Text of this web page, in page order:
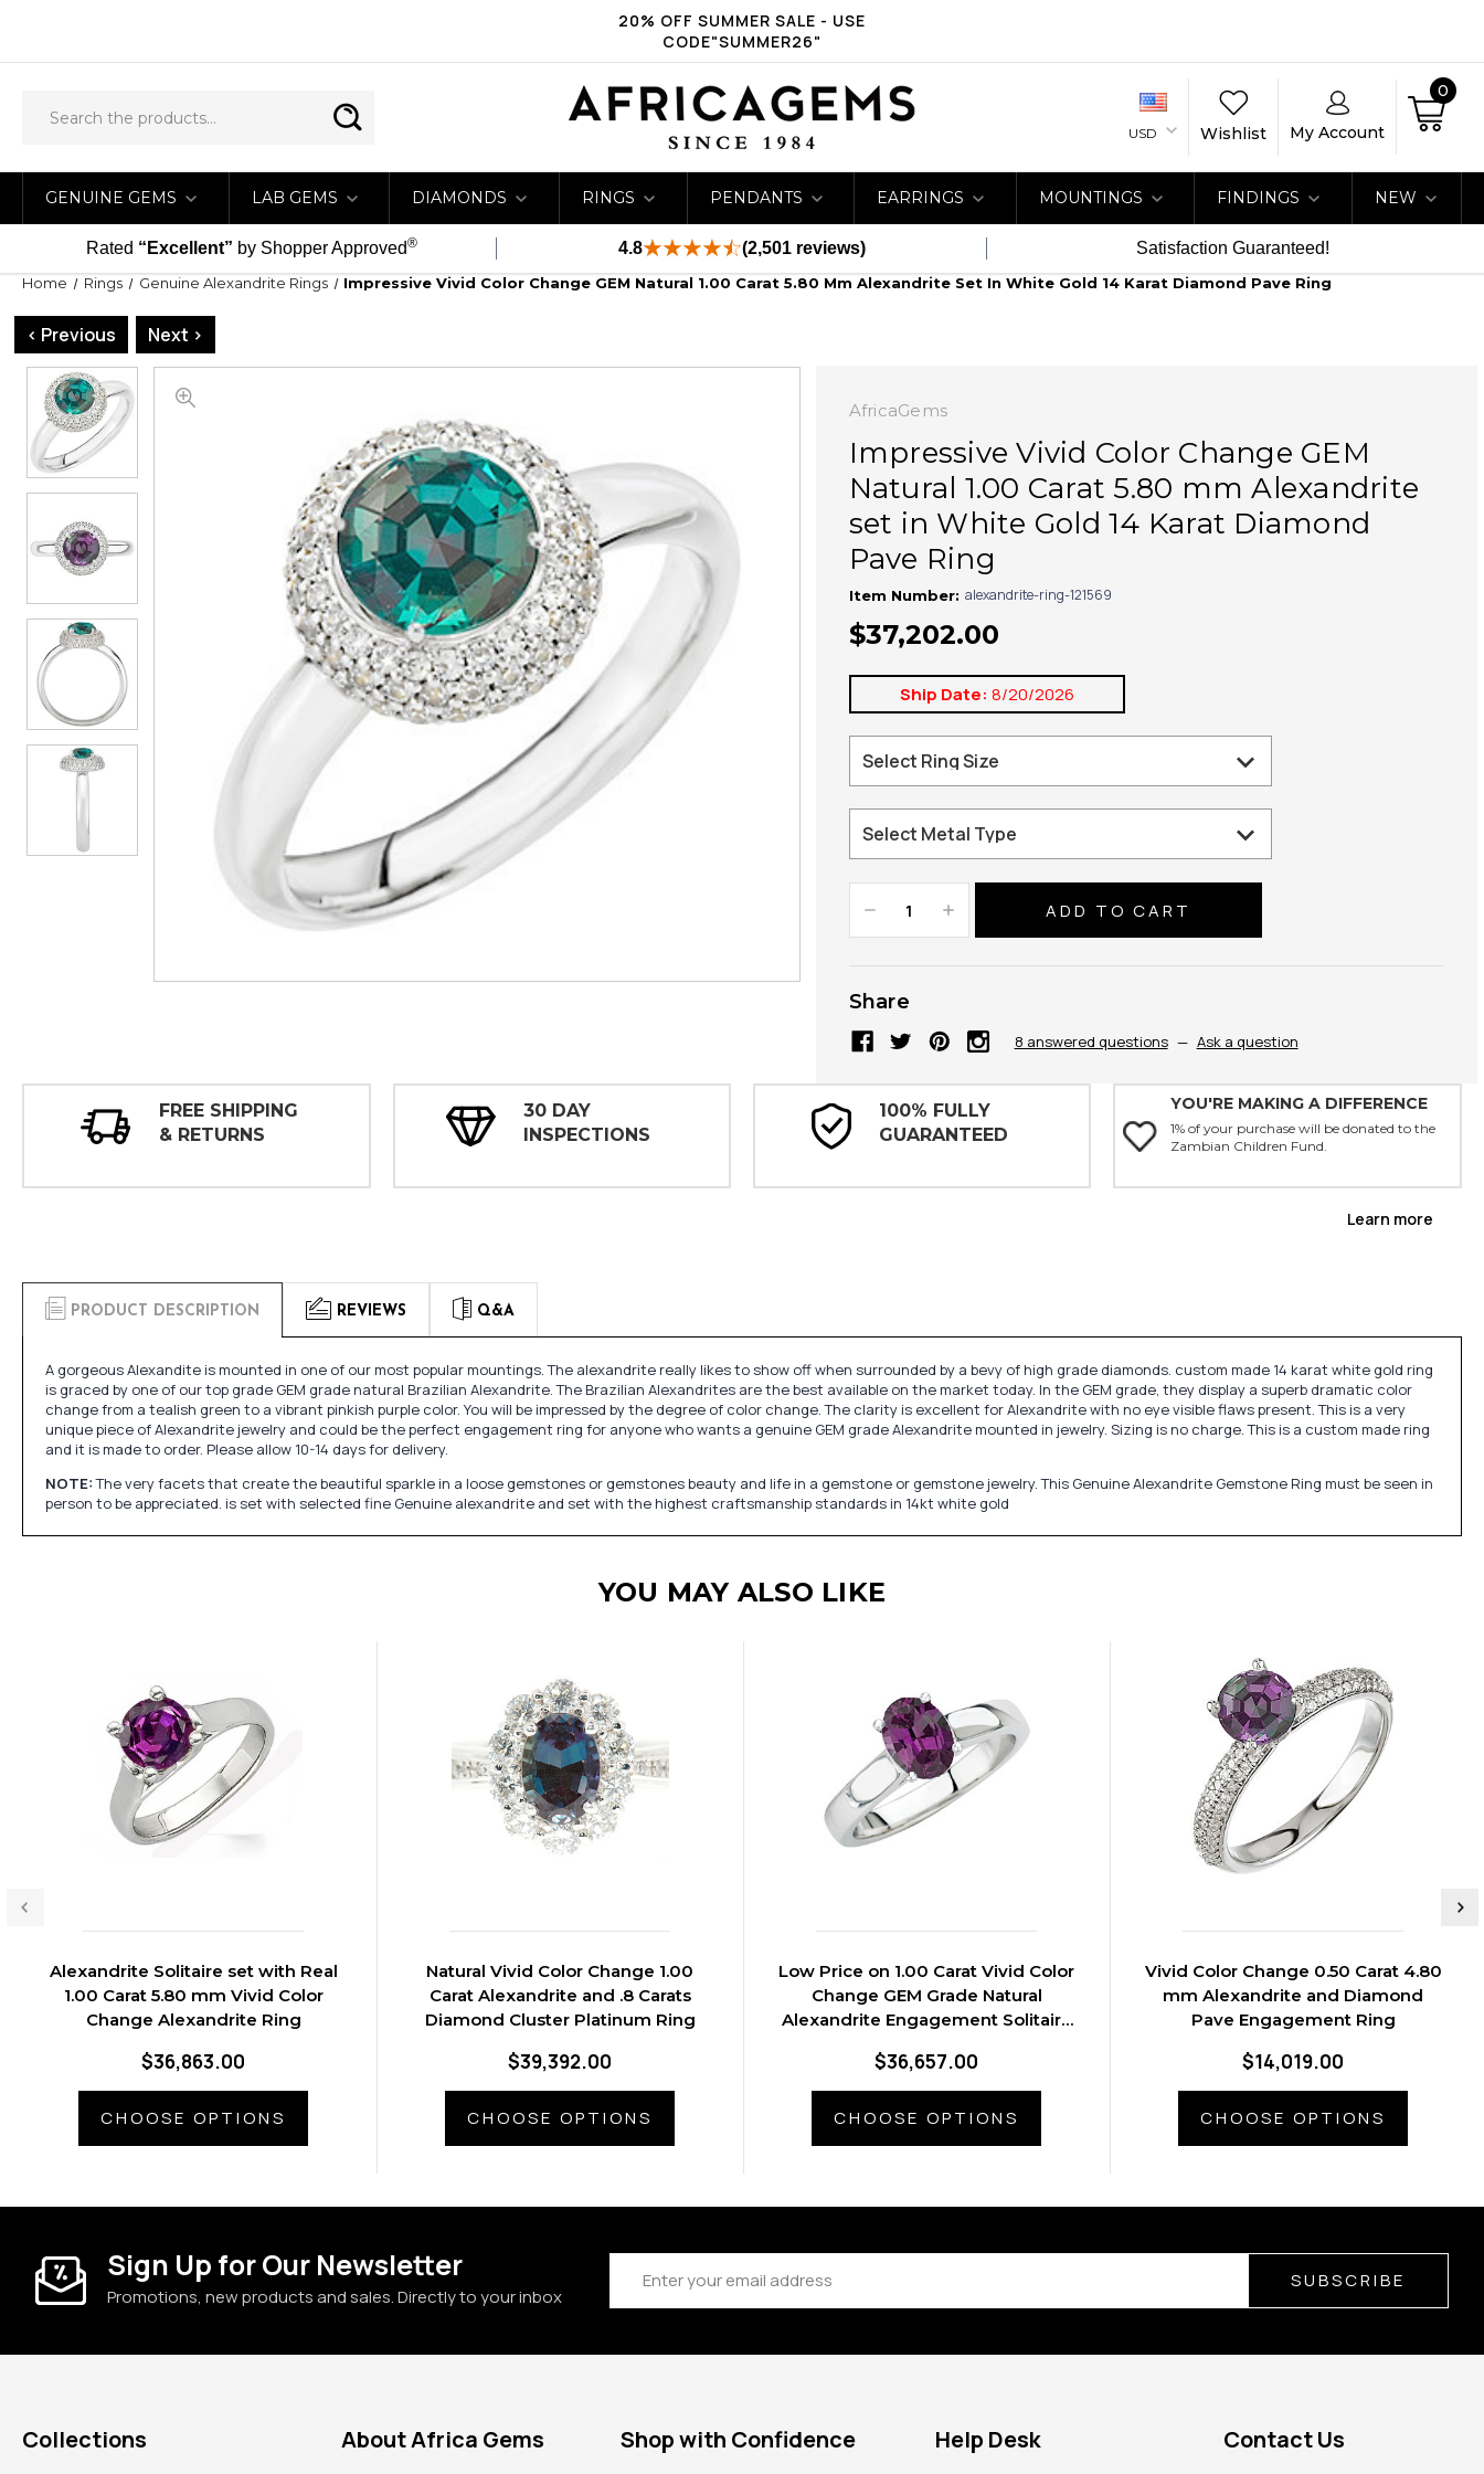
20% OFF SUMMER SALE - USE
CODE"SUMMER26"
USD Wishlist My Account
0
GENUINE GEMS LAB GEMS DIAMONDS RINGS PENDANTS EARRINGS MOUNTINGS FINDINGS NEW
Rated “Excellent” by Shopper Approved® 4.8 (2,501 reviews) Satisfaction Guaranteed!
Home Rings Genuine Alexandrite Rings Impressive Vivid Color Change GEM Natural 1.00 Carat 5.80 Mm Alexandrite Set In White Gold 14 Karat Diamond Pave Ring
< Previous Next >
AfricaGems
Impressive Vivid Color Change GEM
Natural 1.00 Carat 5.80 mm Alexandrite
set in White Gold 14 Karat Diamond
Pave Ring
Item Number: alexandrite-ring-121569
$37,202.00
Ship Date: 8/20/2026
Decrease
Quantity:
Increase
Quantity:
Share
8 answered questions — Ask a question
FREE SHIPPING
& RETURNS
30 DAY
INSPECTIONS
100% FULLY
GUARANTEED
YOU'RE MAKING A DIFFERENCE
1% of your purchase will be donated to the
Zambian Children Fund.
Learn more
PRODUCT DESCRIPTION REVIEWS Q&A
A gorgeous Alexandite is mounted in one of our most popular mountings. The alexandrite really likes to show off when surrounded by a bevy of high grade diamonds. custom made 14 karat white gold ring
is graced by one of our top grade GEM grade natural Brazilian Alexandrite. The Brazilian Alexandrites are the best available on the market today. In the GEM grade, they display a superb dramatic color
change from a tealish green to a vibrant pinkish purple color. You will be impressed by the degree of color change. The clarity is excellent for Alexandrite with no eye visible flaws present. This is a very
unique piece of Alexandrite jewelry and could be the perfect engagement ring for anyone who wants a genuine GEM grade Alexandrite mounted in jewelry. Sizing is no charge. This is a custom made ring
and it is made to order. Please allow 10-14 days for delivery.
NOTE:The very facets that create the beautiful sparkle in a loose gemstones or gemstones beauty and life in a gemstone or gemstone jewelry. This Genuine Alexandrite Gemstone Ring must be seen in
person to be appreciated. is set with selected fine Genuine alexandrite and set with the highest craftsmanship standards in 14kt white gold
YOU MAY ALSO LIKE
Alexandrite Solitaire set with Real
1.00 Carat 5.80 mm Vivid Color
Change Alexandrite Ring
$36,863.00
CHOOSE OPTIONS
Natural Vivid Color Change 1.00
Carat Alexandrite and .8 Carats
Diamond Cluster Platinum Ring
$39,392.00
CHOOSE OPTIONS
Low Price on 1.00 Carat Vivid Color
Change GEM Grade Natural
Alexandrite Engagement Solitaire
$36,657.00
CHOOSE OPTIONS
Vivid Color Change 0.50 Carat 4.80
mm Alexandrite and Diamond
Pave Engagement Ring
$14,019.00
CHOOSE OPTIONS
Sign Up for Our Newsletter
Promotions, new products and sales. Directly to your inbox
Email
Address SUBSCRIBE
Collections About Africa Gems Shop with Confidence Help Desk Contact Us